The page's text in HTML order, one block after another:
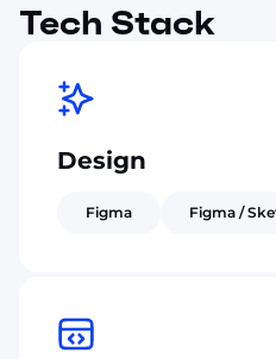
Tech Stack
Design
Figma Figma /